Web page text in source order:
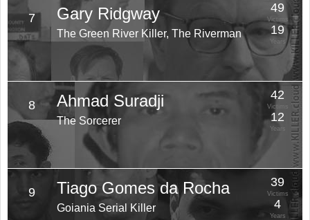
7 Gary Ridgway
The Green River Killer, The Riverman
49
Victims
19
Years
8 Ahmad Suradji
The Sorcerer
42
Victims
12
Years
9 Tiago Gomes da Rocha
Goiania Serial Killer
39
Victims
4
Years